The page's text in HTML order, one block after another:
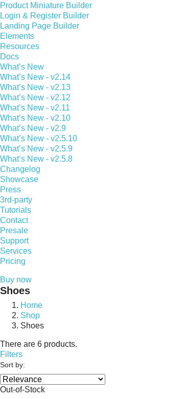
Product Miniature Builder
Login & Register Builder
Landing Page Builder
Elements
Resources
Docs
What’s New
What’s New - v2.14
What’s New - v2.13
What’s New - v2.12
What’s New - v2.11
What’s New - v2.10
What’s New - v2.9
What’s New - v2.5.10
What’s New - v2.5.9
What’s New - v2.5.8
Changelog
Showcase
Press
3rd-party
Tutorials
Contact
Presale
Support
Services
Pricing
Buy now
Shoes
Home
Shop
Shoes
There are 6 products.
Filters
Sort by:
Out-of-Stock